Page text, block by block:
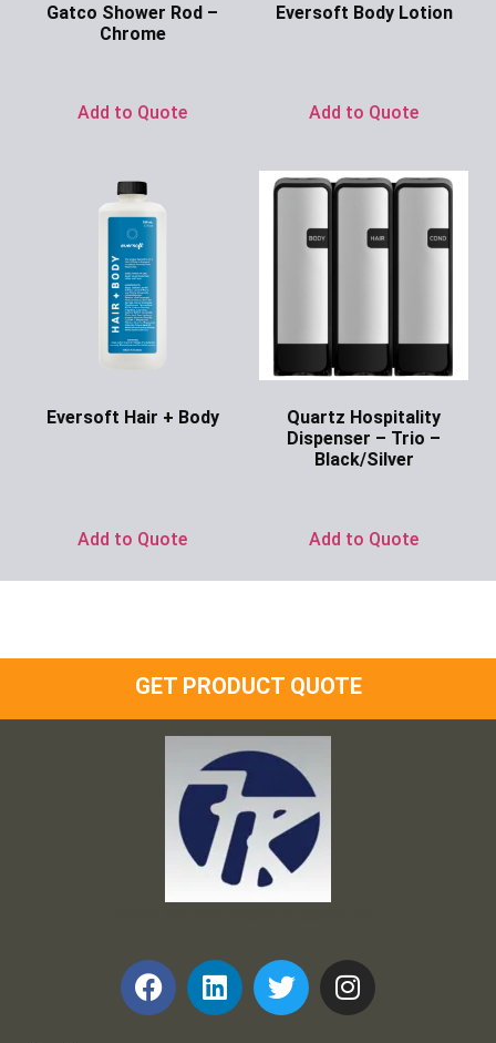
Gatco Shower Rod –
Chrome
Add to Quote
Eversoft Body Lotion
Add to Quote
Eversoft Hair + Body
Add to Quote
Quartz Hospitality
Dispenser – Trio –
Black/Silver
Add to Quote
GET PRODUCT QUOTE